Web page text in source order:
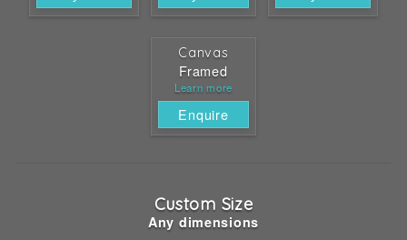
Canvas
Framed
Learn more
Enquire
Custom Size
Any dimensions